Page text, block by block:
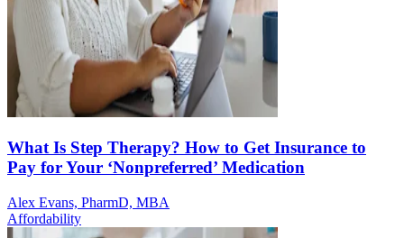
What Is Step Therapy? How to Get Insurance to
Pay for Your ‘Nonpreferred’ Medication
Alex Evans, PharmD, MBA
Affordability